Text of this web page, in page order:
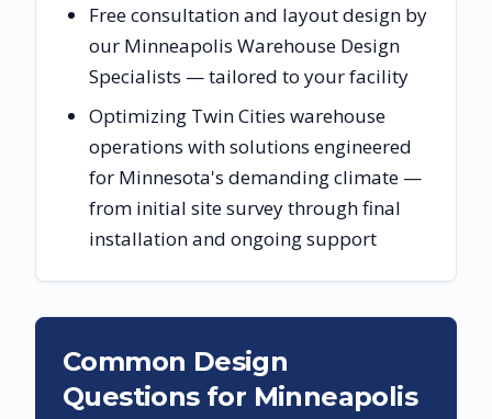
Free consultation and layout design by
our Minneapolis Warehouse Design
Specialists — tailored to your facility
Optimizing Twin Cities warehouse
operations with solutions engineered
for Minnesota's demanding climate —
from initial site survey through final
installation and ongoing support
Common Design
Questions for Minneapolis